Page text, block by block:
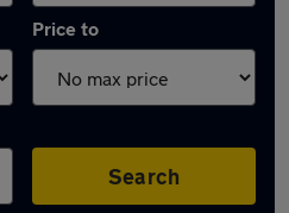
Price to
Search